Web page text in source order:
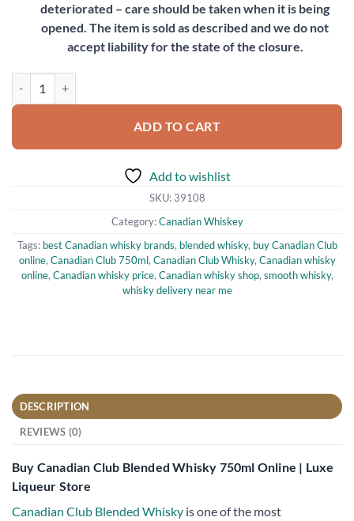
deteriorated – care should be taken when it is being
opened. The item is sold as described and we do not
accept liability for the state of the closure.
ADD TO CART
Add to wishlist
SKU: 39108
Category:Canadian Whiskey
Tags: best Canadian whisky brands, blended whisky, buy Canadian Club
online, Canadian Club 750ml, Canadian Club Whisky, Canadian whisky
online, Canadian whisky price, Canadian whisky shop, smooth whisky,
whisky delivery near me
DESCRIPTION
REVIEWS (0)
Buy Canadian Club Blended Whisky 750ml Online | Luxe
Liqueur Store
Canadian Club Blended Whisky is one of the most